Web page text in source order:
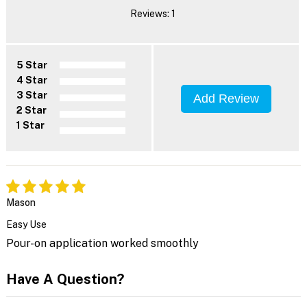
Reviews: 1
5 Star
4 Star
3 Star
2 Star
1 Star
Add Review
Mason
Easy Use
Pour-on application worked smoothly
Have A Question?